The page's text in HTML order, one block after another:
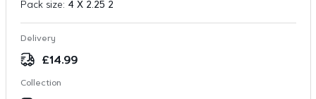
Pack size: 4 X 2.25 2
Delivery
£14.99
Collection